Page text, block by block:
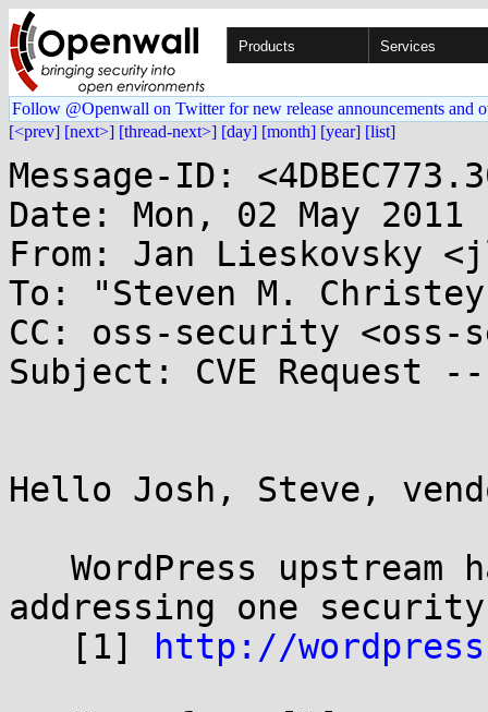
Products Services
Follow @Openwall on Twitter for new release announcements and
[<prev] [next>] [thread-next>] [day] [month] [year] [list]
Message-ID:
Date: Mon, 02 May 2011
From: Jan Lieskovsky
To: "Steven M.
CC: oss-security <oss-
Subject: CVE Request
Hello Josh, Steve,
addressing one
   [1]
http://